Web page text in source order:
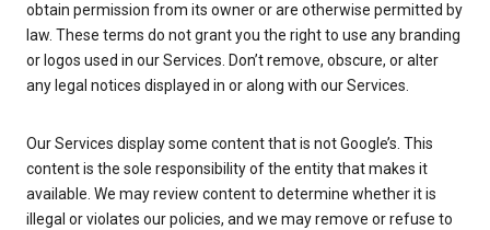
obtain permission from its owner or are otherwise permitted by
law. These terms do not grant you the right to use any branding
or logos used in our Services. Don’t remove, obscure, or alter
any legal notices displayed in or along with our Services.
Our Services display some content that is not Google’s. This
content is the sole responsibility of the entity that makes it
available. We may review content to determine whether it is
illegal or violates our policies, and we may remove or refuse to